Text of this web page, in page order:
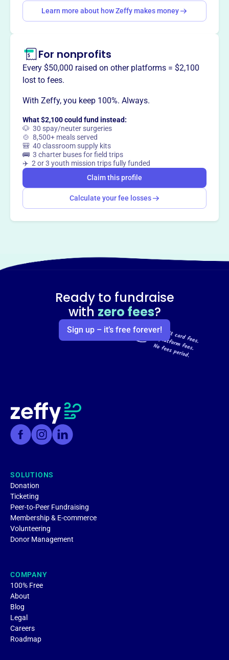
Want totell your story your
way?
Claim this profile
Learn more about how Zeffy makes money
For nonprofits
Every $50,000 raised on other platforms = $2,100
lost to fees.
With Zeffy, you keep 100%. Always.
What $2,100 could fund instead:
🐶 30 spay/neuter surgeries
🍲 8,500+ meals served
🎒 40 classroom supply kits
🚌 3 charter buses for field trips
✈️ 2 or 3 youth mission trips fully funded
Claim this profile
Calculate your fee losses
Ready to fundraise
with zero fees?
Sign up – it’s free forever!
SOLUTIONS
Donation
Ticketing
Peer-to-Peer Fundraising
Membership & E-commerce
Volunteering
Donor Management
COMPANY
100% Free
About
Blog
Legal
Careers
Roadmap